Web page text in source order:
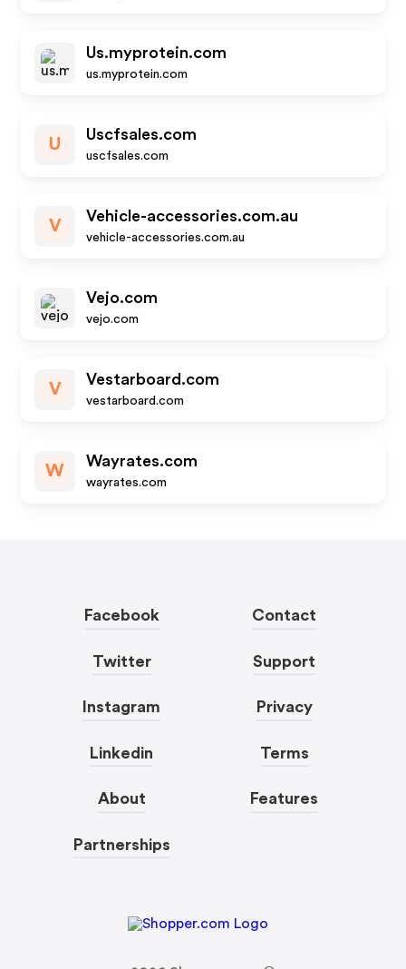
Us.myprotein.com
us.myprotein.com
U
Uscfsales.com
uscfsales.com
V
Vehicle-accessories.com.au
vehicle-accessories.com.au
Vejo.com
vejo.com
V
Vestarboard.com
vestarboard.com
W
Wayrates.com
wayrates.com
Facebook
Twitter
Instagram
Linkedin
About
Partnerships
Contact
Support
Privacy
Terms
Features